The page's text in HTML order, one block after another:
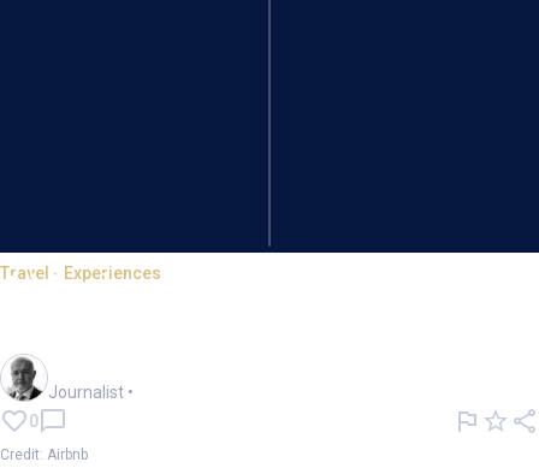
Travel - Experiences
Airbnb reports as US travel
Journalist •
0
Credit: Airbnb